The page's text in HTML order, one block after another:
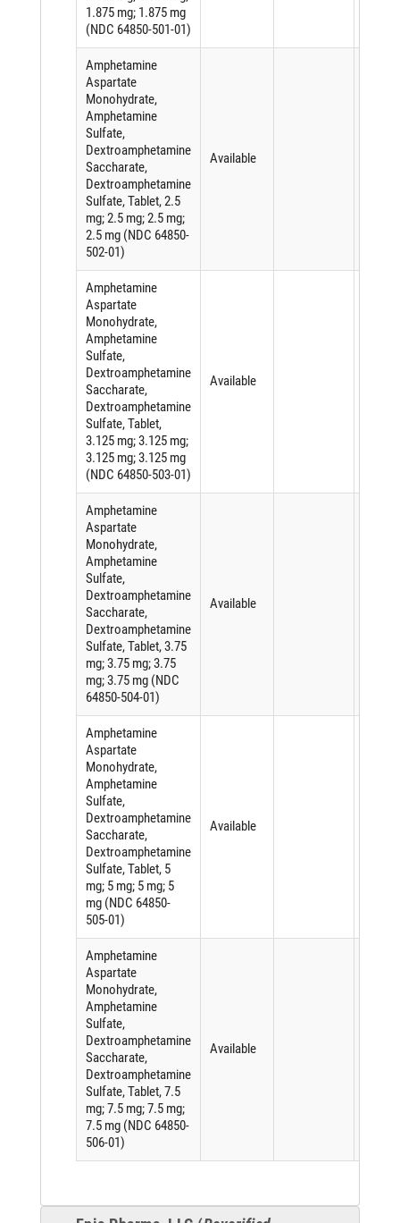
1.875 mg; 1.875 mg
(NDC 64850-501-01)
Amphetamine
Aspartate
Monohydrate,
Amphetamine
Sulfate,
Dextroamphetamine
Saccharate,
Dextroamphetamine
Sulfate, Tablet, 2.5
mg; 2.5 mg; 2.5 mg;
2.5 mg (NDC 64850-
502-01)
Available
Amphetamine
Aspartate
Monohydrate,
Amphetamine
Sulfate,
Dextroamphetamine
Saccharate,
Dextroamphetamine
Sulfate, Tablet,
3.125 mg; 3.125 mg;
3.125 mg; 3.125 mg
(NDC 64850-503-01)
Available
Amphetamine
Aspartate
Monohydrate,
Amphetamine
Sulfate,
Dextroamphetamine
Saccharate,
Dextroamphetamine
Sulfate, Tablet, 3.75
mg; 3.75 mg; 3.75
mg; 3.75 mg (NDC
64850-504-01)
Available
Amphetamine
Aspartate
Monohydrate,
Amphetamine
Sulfate,
Dextroamphetamine
Saccharate,
Dextroamphetamine
Sulfate, Tablet, 5
mg; 5 mg; 5 mg; 5
mg (NDC 64850-
505-01)
Available
Amphetamine
Aspartate
Monohydrate,
Amphetamine
Sulfate,
Dextroamphetamine
Saccharate,
Dextroamphetamine
Sulfate, Tablet, 7.5
mg; 7.5 mg; 7.5 mg;
7.5 mg (NDC 64850-
506-01)
Available